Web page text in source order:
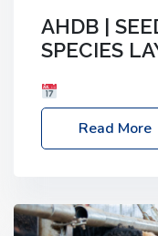
AHDB |
SPECIES
– 2:30pm
Shipton-under-
livestock system,
Read More